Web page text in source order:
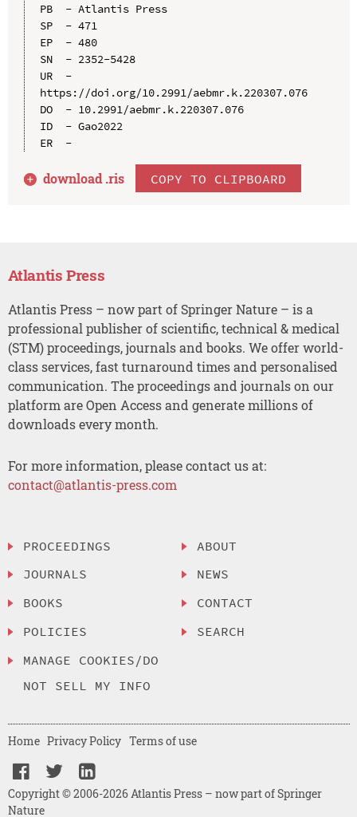
PB  - Atlantis Press
SP  - 471
EP  - 480
SN  - 2352-5428
UR  -
https://doi.org/10.2991/aebmr.k.220307.076
DO  - 10.2991/aebmr.k.220307.076
ID  - Gao2022
ER  -
download .ris COPY TO CLIPBOARD
Atlantis Press
Atlantis Press – now part of Springer Nature – is a
professional publisher of scientific, technical & medical
(STM) proceedings, journals and books. We offer world-
class services, fast turnaround times and personalised
communication. The proceedings and journals on our
platform are Open Access and generate millions of
downloads every month.
For more information, please contact us at:
contact@atlantis-press.com
PROCEEDINGS
JOURNALS
BOOKS
POLICIES
MANAGE COOKIES/DO
NOT SELL MY INFO
ABOUT
NEWS
CONTACT
SEARCH
Copyright © 2006-2026 Atlantis Press – now part of Springer
Nature
Home Privacy Policy Terms of use